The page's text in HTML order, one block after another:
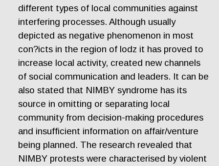
different types of local communities against
interfering processes. Although usually
depicted as negative phenomenon in most
con?icts in the region of lodz it has proved to
increase local activity, created new channels
of social communication and leaders. It can be
also stated that NIMBY syndrome has its
source in omitting or separating local
community from decision-making procedures
and insufficient information on affair/venture
being planned. The research revealed that
NIMBY protests were characterised by violent